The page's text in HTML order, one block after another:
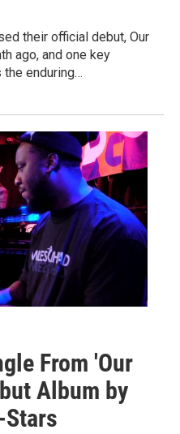
their official debut, Our
ago, and one key
the enduring…
From 'Our
Album by